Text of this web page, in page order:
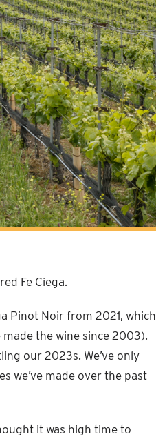
Fe Ciega.
Pinot Noir from 2021, which
the wine since 2003).
our 2023s. We’ve only
we’ve made over the past
it was high time to